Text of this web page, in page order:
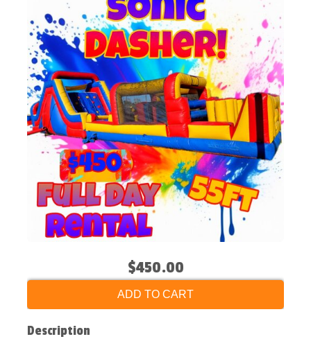
$450.00
ADD TO CART
Description